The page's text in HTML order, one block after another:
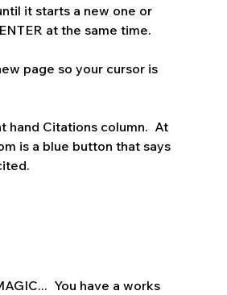
it starts a new one or
at the same time.
page so your cursor is
hand Citations column.  At
is a blue button that says
You have a works